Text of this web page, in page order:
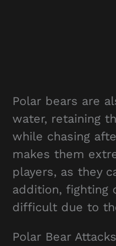
Polar bears are
water, retaining
while chasing
makes them
players, as they
addition, fighting
difficult due to
Polar Bear Attacks